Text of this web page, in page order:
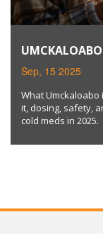
7630): USES,
Sep, 15 2025
What
it, dosing, safety,
cold meds in 2025.